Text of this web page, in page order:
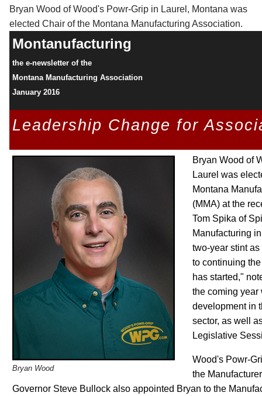
Bryan Wood of Wood's Powr-Grip in Laurel, Montana was
elected Chair of the Montana Manufacturing Association.
Montanufacturing
the e-newsletter of the
Montana Manufacturing Association
January 2016
Leadership Change for
Bryan Wood
Bryan Wood of
Laurel was
Montana
(MMA) at the
Tom Spika of
Manufacturing
two-year stint as
to continuing
has started,"
the coming year
development in
sector, as well
Legislative
Wood's Powr-
the
Governor Steve Bullock also appointed Bryan to the